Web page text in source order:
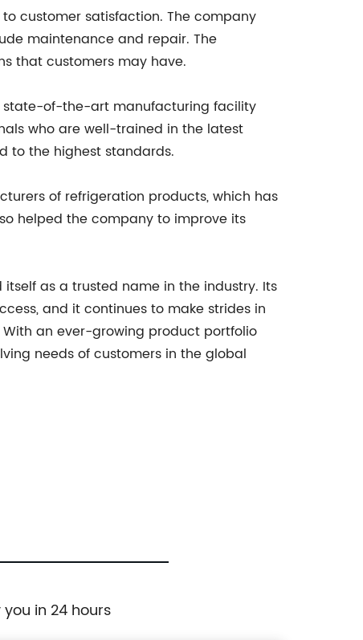
customer satisfaction. The company
maintenance and repair. The
that customers may have.
state-of-the-art manufacturing facility
who are well-trained in the latest
to the highest standards.
of refrigeration products, which has
helped the company to improve its
as a trusted name in the industry. Its
and it continues to make strides in
an ever-growing product portfolio
needs of customers in the global
in 24 hours